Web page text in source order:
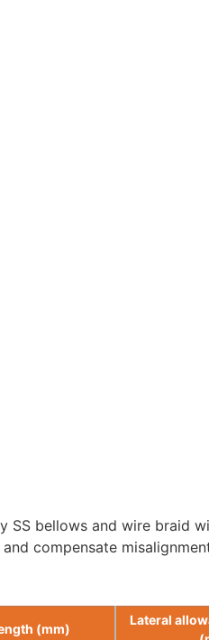
SS bellows and wire braid
compensate
(mm)
Lateral